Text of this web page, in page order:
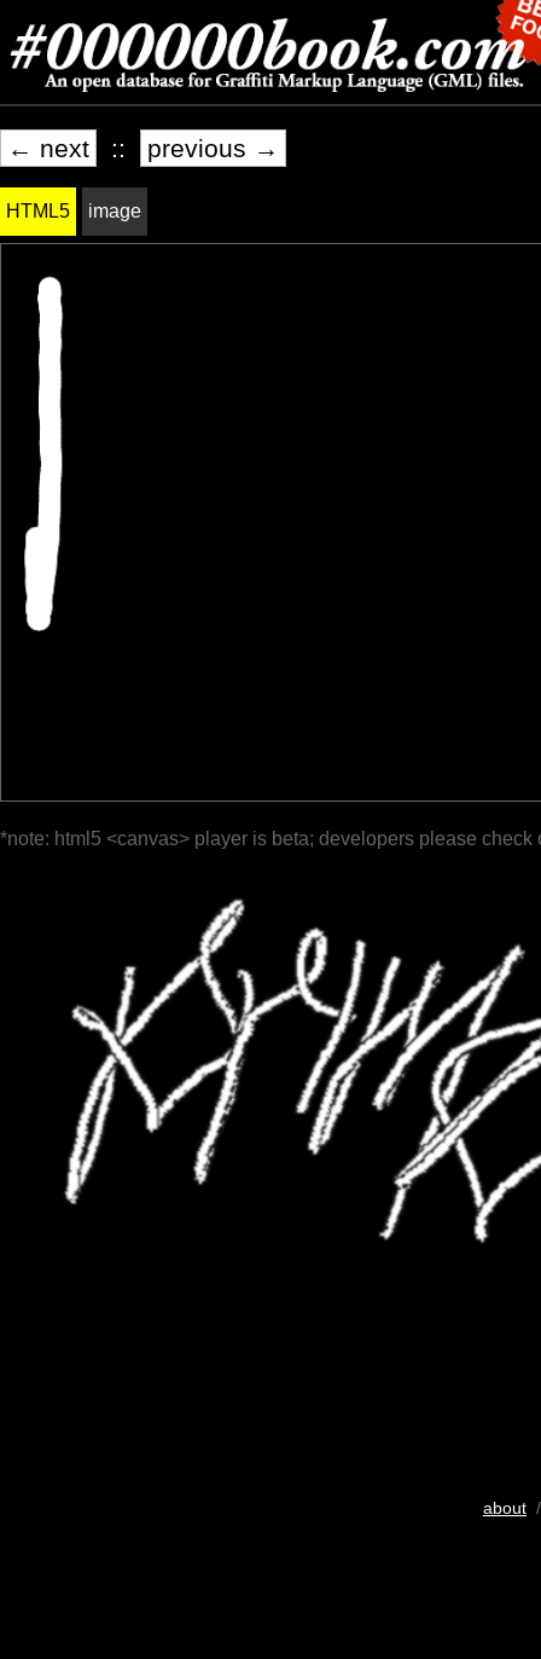
← next :: previous →
HTML5 image
*note: html5 <canvas> player is beta; developers please check
about